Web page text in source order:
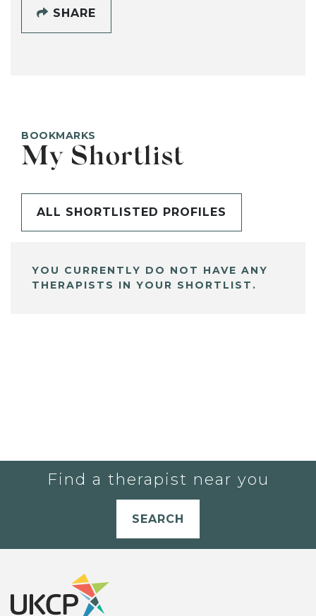
SHARE
BOOKMARKS
My Shortlist
ALL SHORTLISTED PROFILES
YOU CURRENTLY DO NOT HAVE ANY
THERAPISTS IN YOUR SHORTLIST.
Find a therapist near you
SEARCH